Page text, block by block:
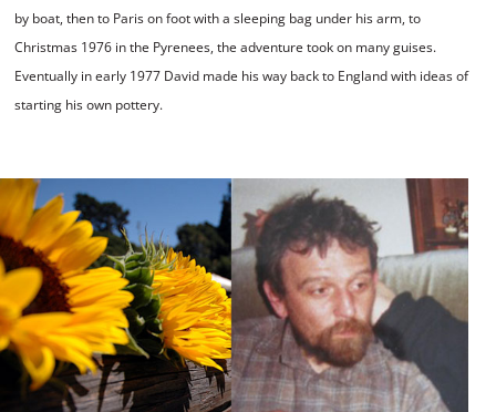
by boat, then to Paris on foot with a sleeping bag under his arm, to
Christmas 1976 in the Pyrenees, the adventure took on many guises.
Eventually in early 1977 David made his way back to England with ideas of
starting his own pottery.